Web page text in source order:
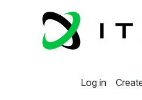
Log in